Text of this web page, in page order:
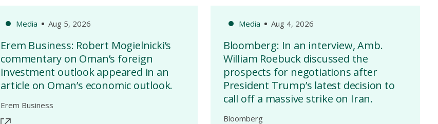
Media Aug 5, 2026
Erem Business: Robert Mogielnicki’s
commentary on Oman’s foreign
investment outlook appeared in an
article on Oman’s economic outlook.
Erem Business
Media Aug 4, 2026
Bloomberg: In an interview, Amb.
William Roebuck discussed the
prospects for negotiations after
President Trump’s latest decision to
call off a massive strike on Iran.
Bloomberg